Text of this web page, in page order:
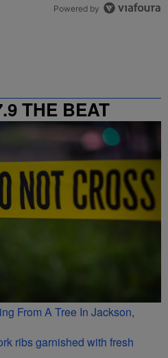
Powered by
THE BEAT
From A Tree In Jackson,